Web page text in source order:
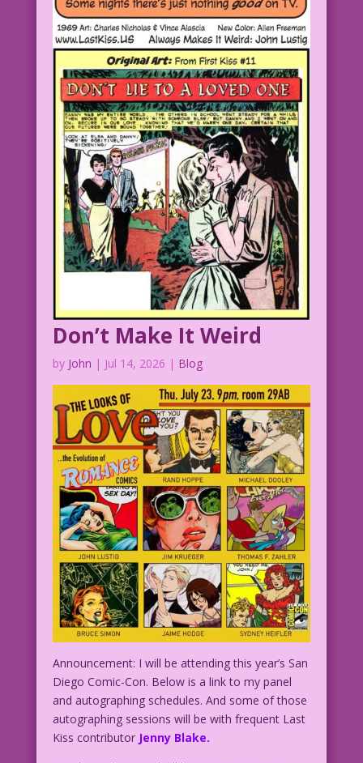
Don’t Make It Weird
by John | Jul 14, 2026 | Blog
Announcement: I will be attending this year’s San
Diego Comic-Con. Below is a link to my panel
and autographing schedules. And some of those
autographing sessions will be with frequent Last
Kiss contributor Jenny Blake.